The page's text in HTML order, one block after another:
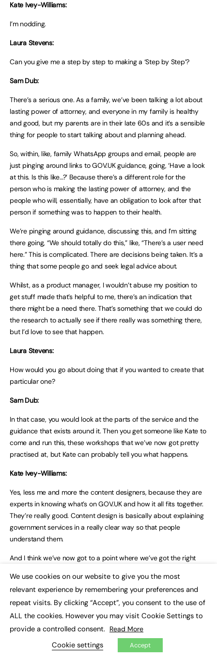
Kate Ivey-Williams:
I’m nodding.
Laura Stevens:
Can you give me a step by step to making a ‘Step by Step’?
Sam Dub:
There’s a serious one. As a family, we’ve been talking a lot about
lasting power of attorney, and everyone in my family is healthy
and good, but my parents are in their late 60s and it’s a sensible
thing for people to start talking about and planning ahead.
So, within, like, family WhatsApp groups and email, people are
just pinging around links to GOV.UK guidance, going, ‘Have a look
at this. Is this like…?’ Because there’s a different role for the
person who is making the lasting power of attorney, and the
people who will, essentially, have an obligation to look after that
person if something was to happen to their health.
We’re pinging around guidance, discussing this, and I’m sitting
there going, “We should totally do this,” like, “There’s a user need
here.” This is complicated. There are decisions being taken. It’s a
thing that some people go and seek legal advice about.
Whilst, as a product manager, I wouldn’t abuse my position to
get stuff made that’s helpful to me, there’s an indication that
there might be a need there. That’s something that we could do
the research to actually see if there really was something there,
but I’d love to see that happen.
Laura Stevens:
How would you go about doing that if you wanted to create that
particular one?
Sam Dub:
In that case, you would look at the parts of the service and the
guidance that exists around it. Then you get someone like Kate to
come and run this, these workshops that we’ve now got pretty
practised at, but Kate can probably tell you what happens.
Kate Ivey-Williams:
Yes, less me and more the content designers, because they are
experts in knowing what’s on GOV.UK and how it all fits together.
They’re really good. Content design is basically about explaining
government services in a really clear way so that people
understand them.
And I think we’ve now got to a point where we’ve got the right
their knowledge and helps us to get moving quickly so that we
can give them something back quickly that is the results of their
collaboration.
Invariably, something does emerge that’s new and that is a new
way of framing something. That is something that no one
We use cookies on our website to give you the most
relevant experience by remembering your preferences and
repeat visits. By clicking “Accept”, you consent to the use of
ALL the cookies. However you may visit Cookie Settings to
provide a controlled consent. Read More
Cookie settings Accept